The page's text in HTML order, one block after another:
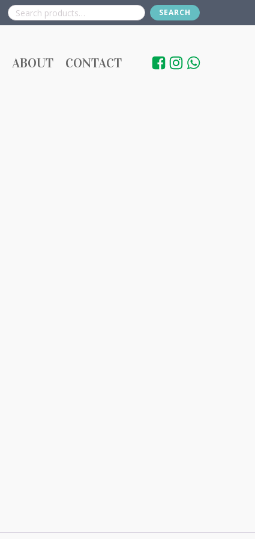
Search
for:
SEARCH
ABOUT CONTACT